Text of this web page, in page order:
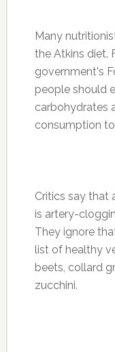
Many
the Atkins diet.
government's
people should
carbohydrates
consumption
Critics say that
is artery-
They ignore
list of healthy
beets, collard
zucchini.